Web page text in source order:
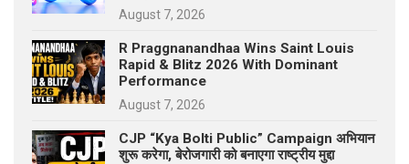
August 7, 2026
R Praggnanandhaa Wins Saint Louis
Rapid & Blitz 2026 With Dominant
Performance
August 7, 2026
CJP “Kya Bolti Public” Campaign अभियान
शुरू करेगा, बेरोजगारी को बनाएगा राष्ट्रीय मुद्दा